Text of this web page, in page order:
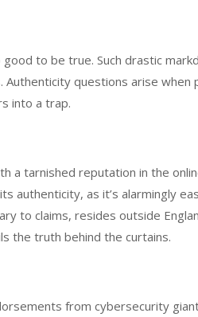
to be true. Such drastic
questions arise when
into a trap.
a tarnished reputation in the
authenticity, as it’s alarmingly
to claims, resides outside
the truth behind the curtains.
from cybersecurity